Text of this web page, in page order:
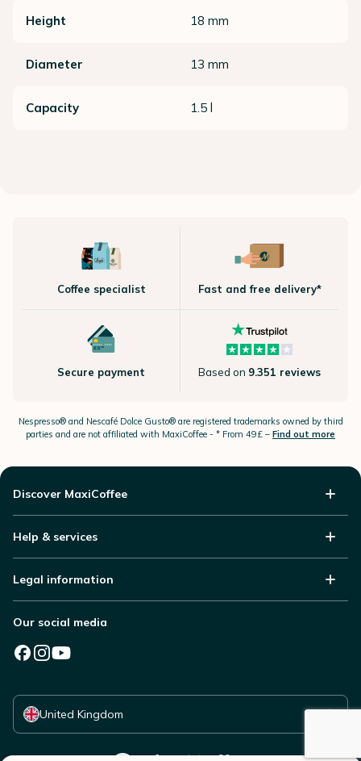
Height 18 mm
Diameter 13 mm
Capacity 1.5 l
Coffee specialist Fast and free delivery*
Secure payment Based on 9.351 reviews
Nespresso®and Nescafé Dolce Gusto®are registered trademarks owned by third
parties and are not affiliated with MaxiCoffee - * From 49£ – Find out more
Discover MaxiCoffee
Help & services
Legal information
Our social media
United Kingdom
Select your country